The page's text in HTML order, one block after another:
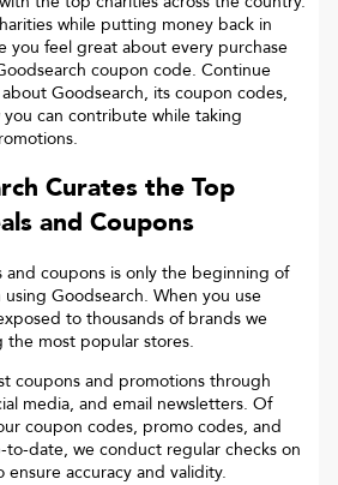
while putting money back in
you feel great about every purchase
coupon code. Continue
Goodsearch, its coupon codes,
can contribute while taking
Curates the Top
and Coupons
coupons is only the beginning of
Goodsearch. When you use
to thousands of brands we
most popular stores.
coupons and promotions through
media, and email newsletters. Of
coupon codes, promo codes, and
date, we conduct regular checks on
accuracy and validity.